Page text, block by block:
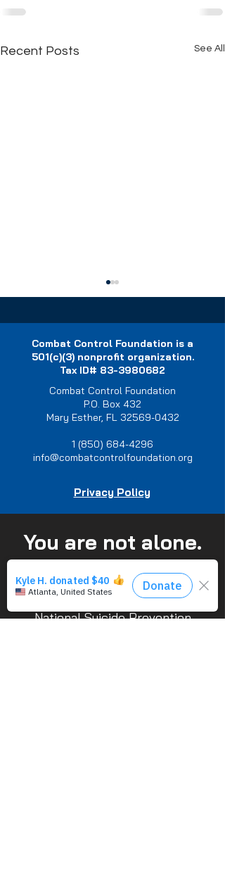
Recent Posts See All
Join us in this tradition of
Memorial Pushups.
Combat Control Foundation is a
501(c)(3) nonprofit organization.
Tax ID# 83-3980682
Combat Control Foundation
P.O. Box 432
Mary Esther, FL 32569-0432
1 (850) 684-4296
info@combatcontrolfoundation.org
Privacy Policy
You are not alone.
If you’re in emotional distress or a
suicide crisis, call/text the
National Suicide Prevention